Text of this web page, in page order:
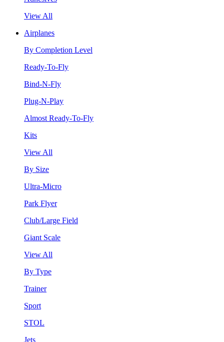
View All
Airplanes
By Completion Level
Ready-To-Fly
Bind-N-Fly
Plug-N-Play
Almost Ready-To-Fly
Kits
View All
By Size
Ultra-Micro
Park Flyer
Club/Large Field
Giant Scale
View All
By Type
Trainer
Sport
STOL
Jets